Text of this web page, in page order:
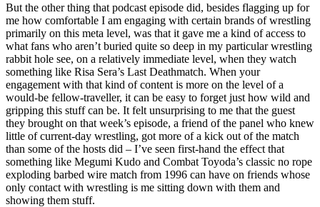
But the other thing that podcast episode did, besides flagging up for
me how comfortable I am engaging with certain brands of wrestling
primarily on this meta level, was that it gave me a kind of access to
what fans who aren’t buried quite so deep in my particular wrestling
rabbit hole see, on a relatively immediate level, when they watch
something like Risa Sera’s Last Deathmatch. When your
engagement with that kind of content is more on the level of a
would-be fellow-traveller, it can be easy to forget just how wild and
gripping this stuff can be. It felt unsurprising to me that the guest
they brought on that week’s episode, a friend of the panel who knew
little of current-day wrestling, got more of a kick out of the match
than some of the hosts did – I’ve seen first-hand the effect that
something like Megumi Kudo and Combat Toyoda’s classic no rope
exploding barbed wire match from 1996 can have on friends whose
only contact with wrestling is me sitting down with them and
showing them stuff.